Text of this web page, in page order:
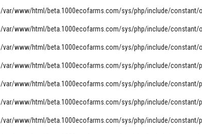
/var/www/html/beta.1000ecofarms.com/sys/php/include/constant/
/var/www/html/beta.1000ecofarms.com/sys/php/include/constant/
/var/www/html/beta.1000ecofarms.com/sys/php/include/constant/
/var/www/html/beta.1000ecofarms.com/sys/php/include/constant/
/var/www/html/beta.1000ecofarms.com/sys/php/include/constant/
/var/www/html/beta.1000ecofarms.com/sys/php/include/constant/
/var/www/html/beta.1000ecofarms.com/sys/php/include/constant/